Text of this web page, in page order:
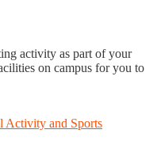
activity as part of your
on campus for you to
Activity and Sports